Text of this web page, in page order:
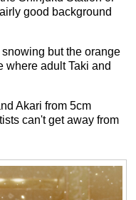
good background
but the orange
where adult Taki and
Akari from 5cm
can't get away from